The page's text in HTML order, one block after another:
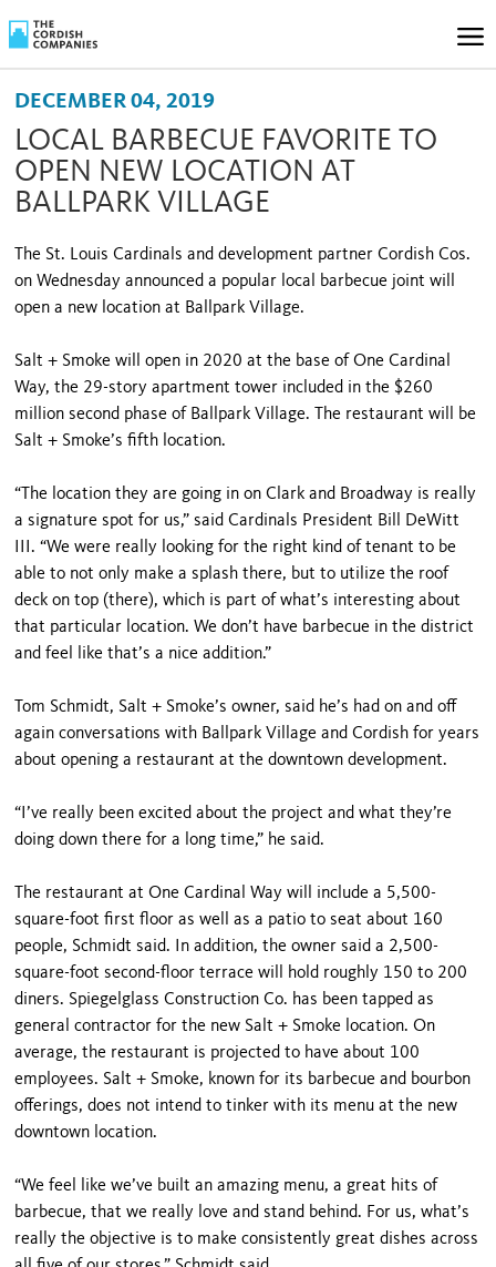
DECEMBER 04, 2019
LOCAL BARBECUE FAVORITE TO
OPEN NEW LOCATION AT
BALLPARK VILLAGE
The St. Louis Cardinals and development partner Cordish Cos.
on Wednesday announced a popular local barbecue joint will
open a new location at Ballpark Village.
Salt + Smoke will open in 2020 at the base of One Cardinal
Way, the 29-story apartment tower included in the $260
million second phase of Ballpark Village. The restaurant will be
Salt + Smoke’s fifth location.
“The location they are going in on Clark and Broadway is really
a signature spot for us,” said Cardinals President Bill DeWitt
III. “We were really looking for the right kind of tenant to be
able to not only make a splash there, but to utilize the roof
deck on top (there), which is part of what’s interesting about
that particular location. We don’t have barbecue in the district
and feel like that’s a nice addition.”
Tom Schmidt, Salt + Smoke’s owner, said he’s had on and off
again conversations with Ballpark Village and Cordish for years
about opening a restaurant at the downtown development.
“I’ve really been excited about the project and what they’re
doing down there for a long time,” he said.
The restaurant at One Cardinal Way will include a 5,500-
square-foot first floor as well as a patio to seat about 160
people, Schmidt said. In addition, the owner said a 2,500-
square-foot second-floor terrace will hold roughly 150 to 200
diners. Spiegelglass Construction Co. has been tapped as
general contractor for the new Salt + Smoke location. On
average, the restaurant is projected to have about 100
employees. Salt + Smoke, known for its barbecue and bourbon
offerings, does not intend to tinker with its menu at the new
downtown location.
“We feel like we’ve built an amazing menu, a great hits of
barbecue, that we really love and stand behind. For us, what’s
really the objective is to make consistently great dishes across